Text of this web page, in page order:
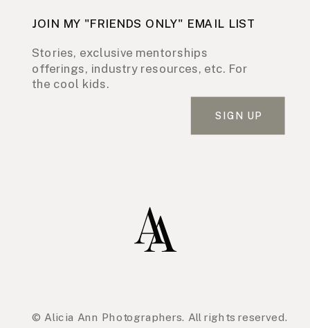
JOIN MY "FRIENDS ONLY" EMAIL LIST
Stories, exclusive mentorships
offerings, industry resources, etc. For
the cool kids.
SIGN UP
© Alicia Ann Photographers. All rights reserved.